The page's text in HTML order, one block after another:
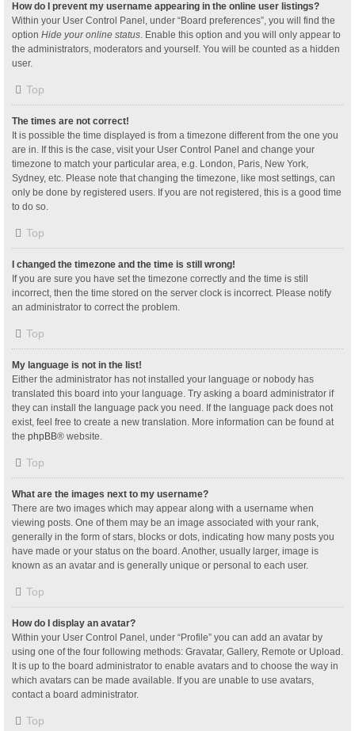
How do I prevent my username appearing in the online user listings?
Within your User Control Panel, under “Board preferences”, you will find the
option Hide your online status. Enable this option and you will only appear to
the administrators, moderators and yourself. You will be counted as a hidden
user.
Top
The times are not correct!
It is possible the time displayed is from a timezone different from the one you
are in. If this is the case, visit your User Control Panel and change your
timezone to match your particular area, e.g. London, Paris, New York,
Sydney, etc. Please note that changing the timezone, like most settings, can
only be done by registered users. If you are not registered, this is a good time
to do so.
Top
I changed the timezone and the time is still wrong!
If you are sure you have set the timezone correctly and the time is still
incorrect, then the time stored on the server clock is incorrect. Please notify
an administrator to correct the problem.
Top
My language is not in the list!
Either the administrator has not installed your language or nobody has
translated this board into your language. Try asking a board administrator if
they can install the language pack you need. If the language pack does not
exist, feel free to create a new translation. More information can be found at
the phpBB® website.
Top
What are the images next to my username?
There are two images which may appear along with a username when
viewing posts. One of them may be an image associated with your rank,
generally in the form of stars, blocks or dots, indicating how many posts you
have made or your status on the board. Another, usually larger, image is
known as an avatar and is generally unique or personal to each user.
Top
How do I display an avatar?
Within your User Control Panel, under “Profile” you can add an avatar by
using one of the four following methods: Gravatar, Gallery, Remote or Upload.
It is up to the board administrator to enable avatars and to choose the way in
which avatars can be made available. If you are unable to use avatars,
contact a board administrator.
Top